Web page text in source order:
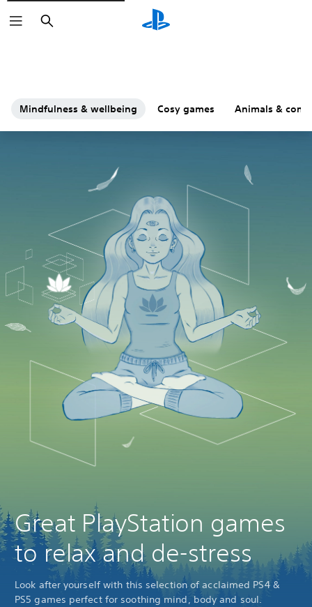
Search
Mindfulness & wellbeing Cosy games Animals &
Great PlayStation games
to relax and de-stress
Look after yourself with this selection of acclaimed PS4 &
PS5 games perfect for soothing mind, body and soul.